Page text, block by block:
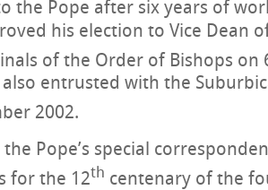
the Pope after six years of
his election to Vice Dean
of the Order of Bishops on
entrusted with the
2002.
the Pope’s special
for the 12th centenary of the